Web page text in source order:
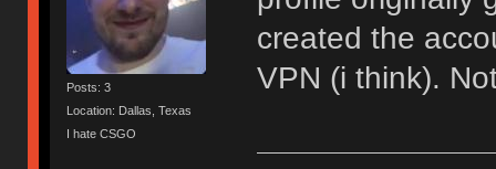
Posts: 3
Location: Dallas, Texas
I hate CSGO
created the
VPN (i think).